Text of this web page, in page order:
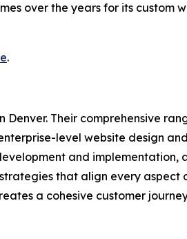
over the years for its custom
.
Their comprehensive
level website design
and implementation,
that align every aspect
a cohesive customer